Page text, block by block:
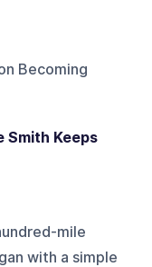
Becoming
Smith Keeps
mile
with a simple